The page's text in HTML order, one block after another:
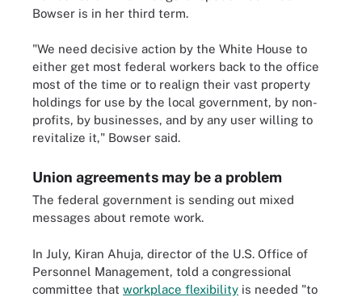
Bowser is in her third term.
"​​We need decisive action by the White House to
either get most federal workers back to the office
most of the time or to realign their vast property
holdings for use by the local government, by non-
profits, by businesses, and by any user willing to
revitalize it," Bowser said.
Union agreements may be a problem
The federal government is sending out mixed
messages about remote work.
In July, Kiran Ahuja, director of the U.S. Office of
Personnel Management, told a congressional
committee that workplace flexibility is needed "to